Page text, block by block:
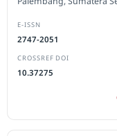
E-ISSN
2747-2051
CROSSREF DOI
10.37275